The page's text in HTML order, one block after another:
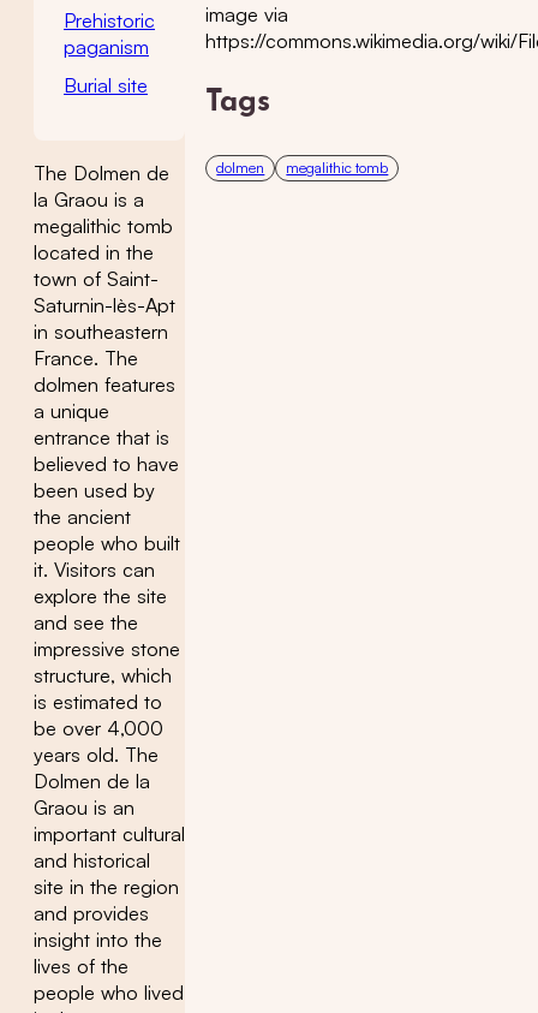
Prehistoric
paganism
Burial site
The Dolmen de
la Graou is a
megalithic tomb
located in the
town of Saint-
Saturnin-lès-Apt
in southeastern
France. The
dolmen features
a unique
entrance that is
believed to have
been used by
the ancient
people who built
it. Visitors can
explore the site
and see the
impressive stone
structure, which
is estimated to
be over 4,000
years old. The
Dolmen de la
Graou is an
important cultural
and historical
site in the region
and provides
insight into the
lives of the
people who lived
image via
https://commons.wikimedia.org/wiki/
Tags
dolmen megalithic tomb